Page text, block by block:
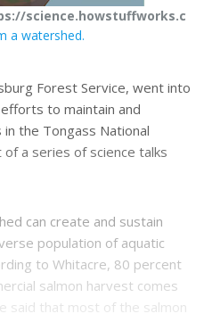
science.howstuffworks.c
a watershed.
Forest Service, went into
to maintain and
the Tongass National
a series of science talks
can create and sustain
population of aquatic
to Whitacre, 80 percent
salmon harvest comes
said that most of the salmon